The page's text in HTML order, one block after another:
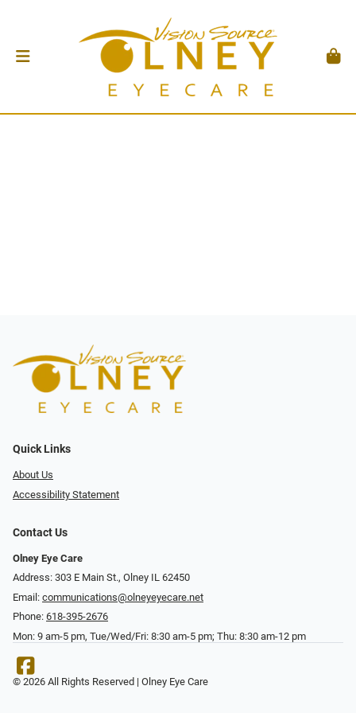
Quick Links
About Us
Accessibility Statement
Contact Us
Olney Eye Care
Address: 303 E Main St., Olney IL 62450
Email: communications@olneyeyecare.net
Phone: 618-395-2676
Mon: 9 am-5 pm, Tue/Wed/Fri: 8:30 am-5 pm; Thu: 8:30 am-12 pm
© 2026 All Rights Reserved | Olney Eye Care